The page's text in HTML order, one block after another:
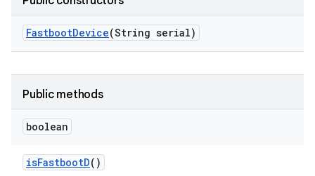
FastbootDevice(String serial)
Public methods
boolean
isFastbootD()